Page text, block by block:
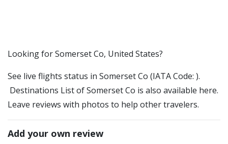
​​Looking for Somerset Co, United States?
See live flights status in Somerset Co (IATA Code: ).
Destinations List of Somerset Co is also available here.
Leave reviews with photos to help other travelers.
Add your own review